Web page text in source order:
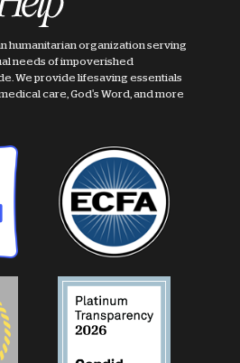
humanitarian organization serving
needs of impoverished
We provide lifesaving essentials
care, God's Word, and more